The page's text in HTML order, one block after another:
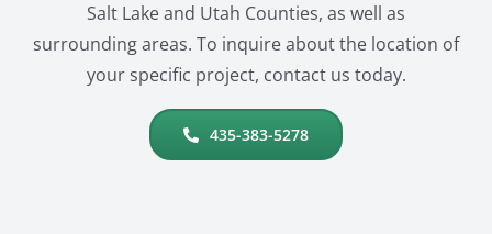
Salt Lake and Utah Counties, as well as
surrounding areas. To inquire about the location of
your specific project, contact us today.
435-383-5278